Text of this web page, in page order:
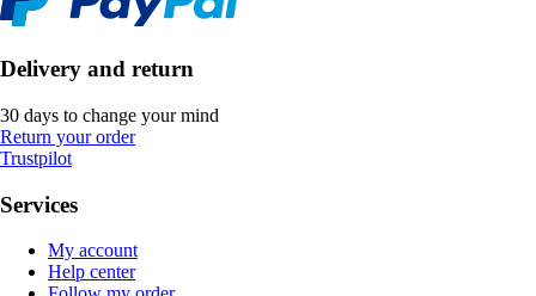
Delivery and return
30 days to change your mind
Return your order
Trustpilot
Services
My account
Help center